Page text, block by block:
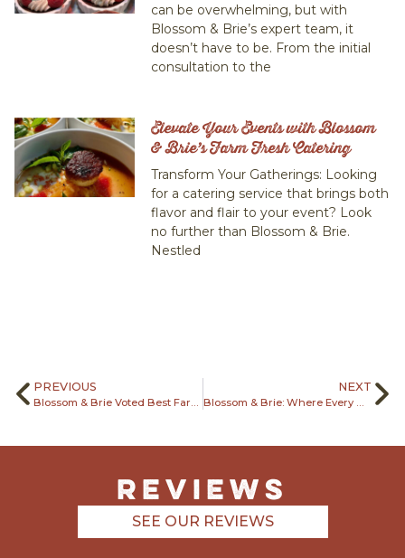
can be overwhelming, but with
Blossom & Brie’s expert team, it
doesn’t have to be. From the initial
consultation to the
Elevate Your Events with Blossom
& Brie’s Farm Fresh Catering
Transform Your Gatherings: Looking
for a catering service that brings both
flavor and flair to your event? Look
no further than Blossom & Brie.
Nestled
PREVIOUS
Blossom & Brie Voted Best Farm to Table Restaurant
NEXT
Blossom & Brie: Where Every Meal Tells a Story
REviews
SEE OUR REVIEWS